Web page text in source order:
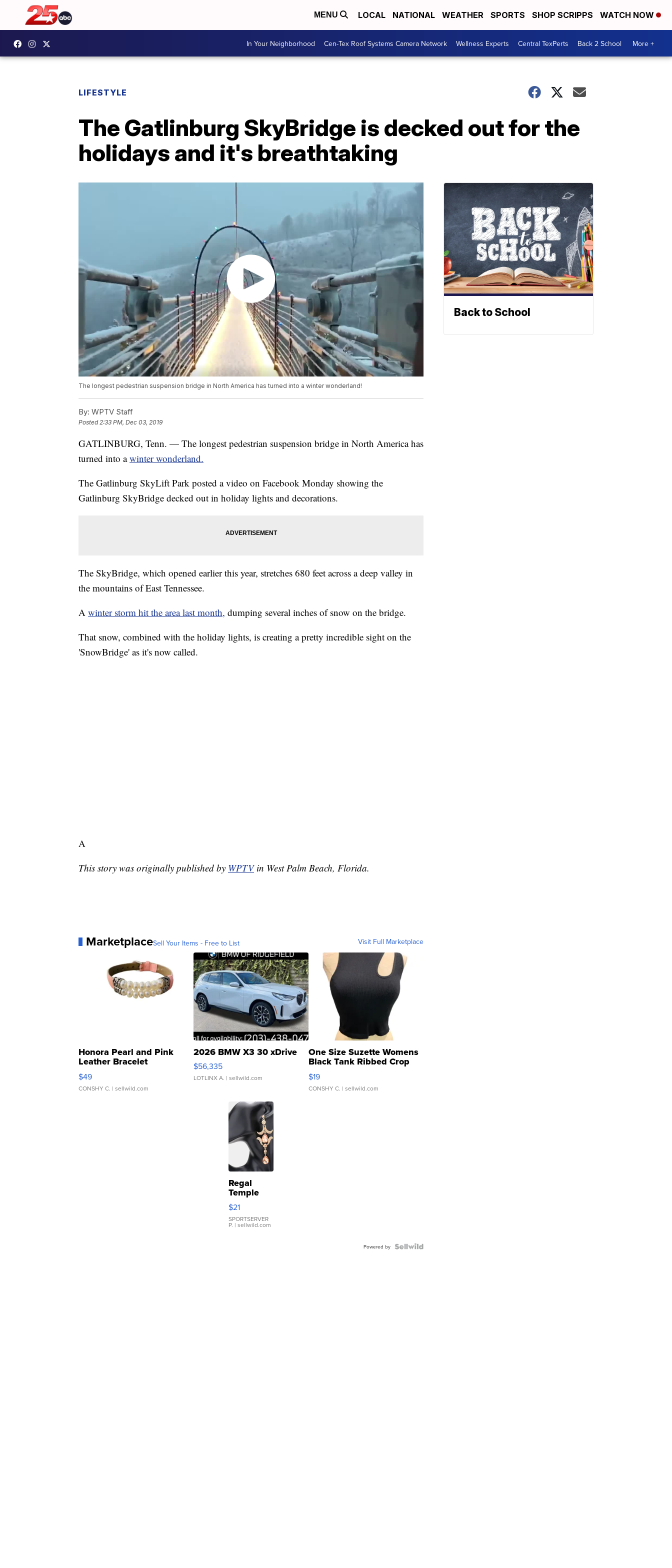
MENU LOCAL NATIONAL WEATHER SPORTS SHOP SCRIPPS WATCH NOW
In Your Neighborhood Cen-Tex Roof Systems Camera Network Wellness Experts Central TexPerts Back 2 School More +
LIFESTYLE
The Gatlinburg SkyBridge is decked out for the
holidays and it's breathtaking
The longest pedestrian suspension bridge in North America has turned into a winter wonderland!
By: WPTV Staff
Posted2:33 PM, Dec 03, 2019
GATLINBURG, Tenn. — The longest pedestrian suspension bridge in North America has
turned into awinter wonderland.
The Gatlinburg SkyLift Park posted a video on Facebook Monday showing the
Gatlinburg SkyBridge decked out in holiday lights and decorations.
The SkyBridge, which opened earlier this year, stretches 680 feet across a deep valley in
the mountains of East Tennessee.
A winter storm hit the area last month, dumping several inches of snow on the bridge.
That snow, combined with the holiday lights, is creating a pretty incredible sight on the
'SnowBridge' as it's now called.
A
This story was originally published by WPTV in West Palm Beach, Florida.
MarketplaceSell Your Items - Free to List Visit Full Marketplace
Honora Pearl and Pink
Leather Bracelet
Adjustable Buckle Clo...
$49
CONSHY C. | sellwild.com
2026 BMW X3 30 xDrive
$56,335
LOTLINX A. | sellwild.com
One Size Suzette Womens
Black Tank Ribbed Crop
Asymmetrical ...
$19
CONSHY C. | sellwild.com
Regal
Temple
Droplet
Earrings
$21
SPORTSERVER
P. | sellwild.com
Powered by
Back to School